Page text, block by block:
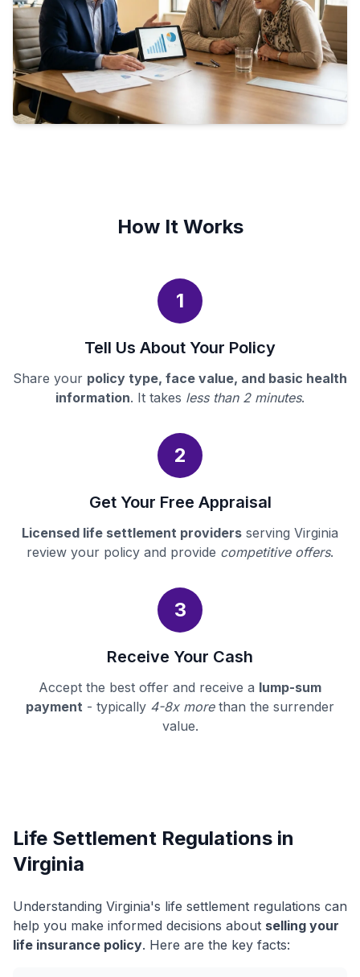
How It Works
1
Tell Us About Your Policy
Share your policy type, face value, and basic health
information. It takes less than 2 minutes.
2
Get Your Free Appraisal
Licensed life settlement providers serving Virginia
review your policy and provide competitive offers.
3
Receive Your Cash
Accept the best offer and receive a lump-sum
payment - typically 4-8x morethan the surrender
value.
Life Settlement Regulations in
Virginia
Understanding Virginia's life settlement regulations can
help you make informed decisions about selling your
life insurance policy. Here are the key facts: